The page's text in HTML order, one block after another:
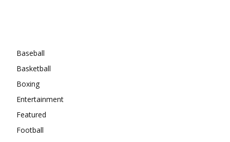
Baseball
Basketball
Boxing
Entertainment
Featured
Football